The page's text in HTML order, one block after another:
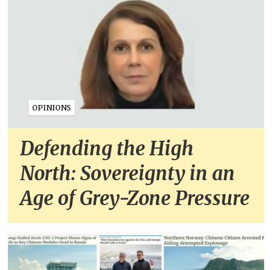
OPINIONS
Defending the High
North: Sovereignty in an
Age of Grey-Zone Pressure